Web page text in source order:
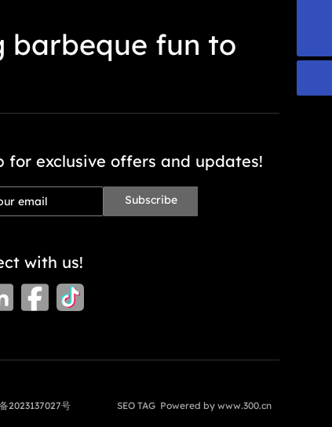
barbeque fun to
for exclusive offers and updates!
Subscribe
with us!
2023137027号 SEO TAGPowered by www.300.cn
export@everteam.com.cn